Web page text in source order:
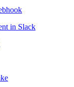
in Slack